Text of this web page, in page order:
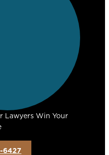
Lawyers Win Your
6427